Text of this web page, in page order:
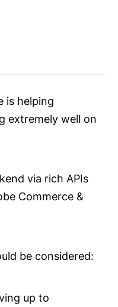
is helping
extremely well on
via rich APIs
Commerce &
be considered:
up to